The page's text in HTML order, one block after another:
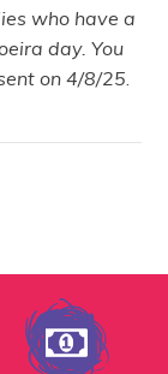
who have a
day. You
on 4/8/25.